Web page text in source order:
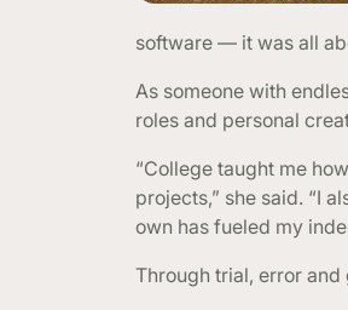
software — it was all
As someone with
roles and personal
“College taught me
projects,” she said. “I
own has fueled my
Through trial, error